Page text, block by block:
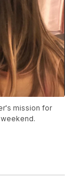
mission for